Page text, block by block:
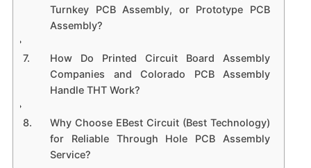
Turnkey PCB Assembly, or Prototype PCB
Assembly?
How Do Printed Circuit Board Assembly
Companies and Colorado PCB Assembly
Handle THT Work?
Why Choose EBest Circuit (Best Technology)
for Reliable Through Hole PCB Assembly
Service?